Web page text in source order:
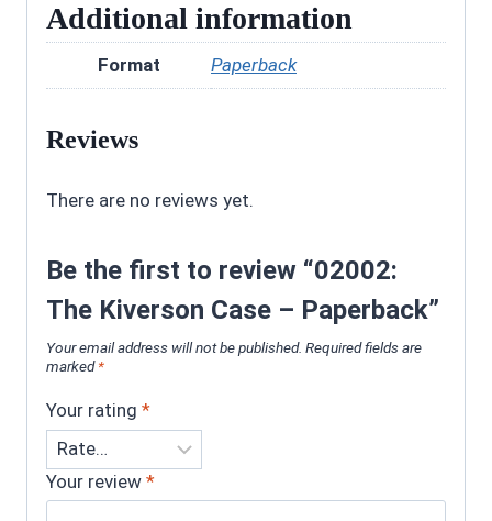
Additional information
Format Paperback
Reviews
There are no reviews yet.
Be the first to review “02002:
The Kiverson Case – Paperback”
Your email address will not be published. Required fields are
marked*
Your rating *
Your review *